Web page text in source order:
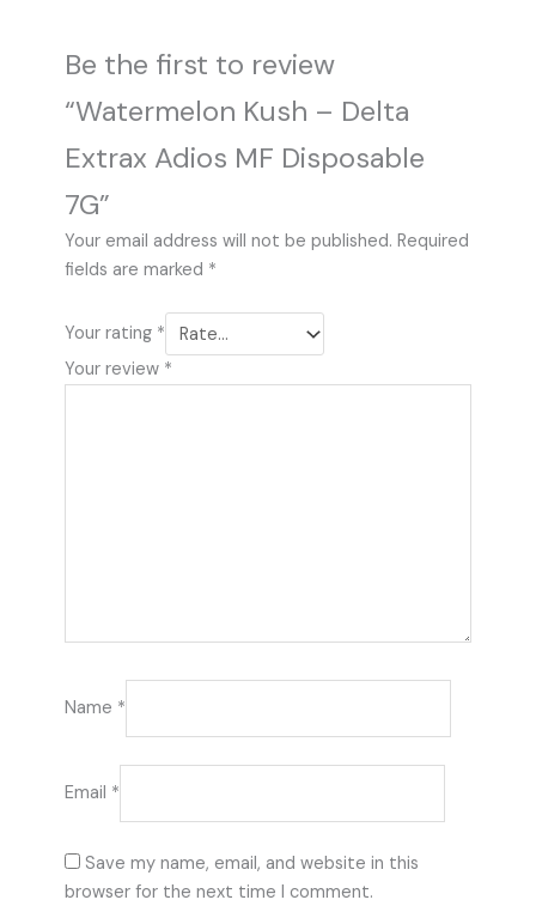
Be the first to review
“Watermelon Kush – Delta
Extrax Adios MF Disposable
7G”
Your email address will not be published. Required
fields are marked *
Your rating *
Your review *
Name *
Email *
Save my name, email, and website in this
browser for the next time I comment.